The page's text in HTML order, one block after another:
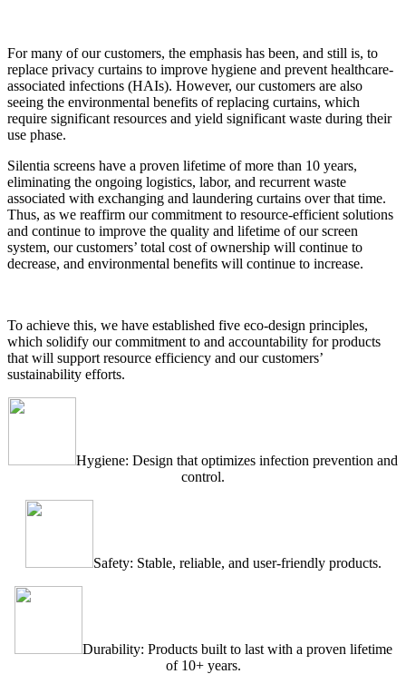
For many of our customers, the emphasis has been, and still is, to
replace privacy curtains to improve hygiene and prevent healthcare-
associated infections (HAIs). However, our customers are also
seeing the environmental benefits of replacing curtains, which
require significant resources and yield significant waste during their
use phase.
Silentia screens have a proven lifetime of more than 10 years,
eliminating the ongoing logistics, labor, and recurrent waste
associated with exchanging and laundering curtains over that time.
Thus, as we reaffirm our commitment to resource-efficient solutions
and continue to improve the quality and lifetime of our screen
system, our customers’ total cost of ownership will continue to
decrease, and environmental benefits will continue to increase.
To achieve this, we have established five eco-design principles,
which solidify our commitment to and accountability for products
that will support resource efficiency and our customers’
sustainability efforts.
Hygiene: Design that optimizes infection prevention and
control.
Safety: Stable, reliable, and user-friendly products.
Durability: Products built to last with a proven lifetime
of 10+ years.